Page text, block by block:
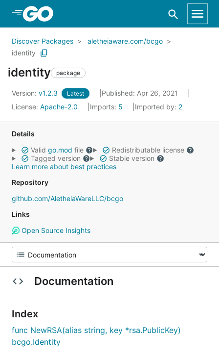
Skip to Main Content
Discover Packages
aletheiaware.com/bcgo
identity
identity package
Version: v1.2.3 Latest
Published: Apr 26, 2021
License: Apache-2.0 Imports: 5 Imported by: 2
Details
Valid go.mod file
Redistributable license
Tagged version
Stable version
Learn more about best practices
Repository
github.com/AletheiaWareLLC/bcgo
Links
Open Source Insights
Documentation
Index
func NewRSA(alias string, key *rsa.PublicKey)
bcgo.Identity